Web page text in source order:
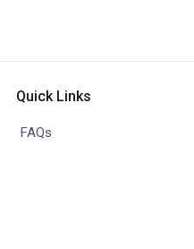
Quick Links
FAQs